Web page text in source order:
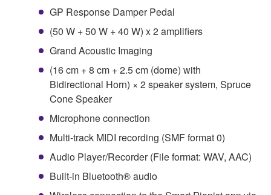
GP Response Damper Pedal
(50 W + 50 W + 40 W) x 2 amplifiers
Grand Acoustic Imaging
(16 cm + 8 cm + 2.5 cm (dome) with
Bidirectional Horn) × 2 speaker system, Spruce
Cone Speaker
Microphone connection
Multi-track MIDI recording (SMF format 0)
Audio Player/Recorder (File format: WAV, AAC)
Built-in Bluetooth® audio